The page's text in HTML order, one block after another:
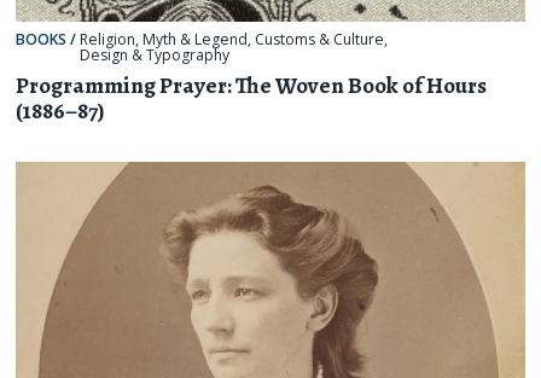
BOOKS / Religion, Myth & Legend, Customs & Culture,
Design & Typography
Programming Prayer: The Woven Book of Hours
(1886–87)